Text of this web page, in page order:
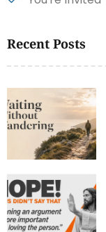
Recent Posts